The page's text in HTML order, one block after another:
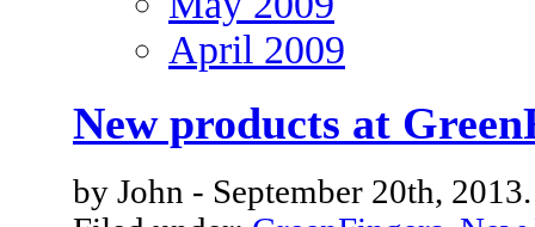
April 2009
New products at
by John - September 20th, 2013.